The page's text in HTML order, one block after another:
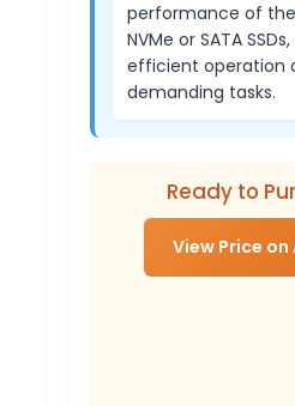
performance of
NVMe or SATA
efficient operation
demanding tasks.
Ready to
View Price on